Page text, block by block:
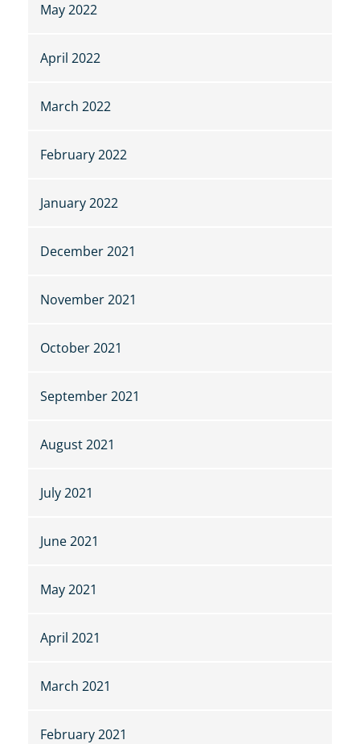
May 2022
April 2022
March 2022
February 2022
January 2022
December 2021
November 2021
October 2021
September 2021
August 2021
July 2021
June 2021
May 2021
April 2021
March 2021
February 2021